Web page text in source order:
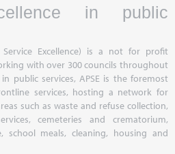
in public
Service Excellence) is a not for profit
with over 300 councils throughout
public services, APSE is the foremost
services, hosting a network for
such as waste and refuse collection,
cemeteries and crematorium,
school meals, cleaning, housing and